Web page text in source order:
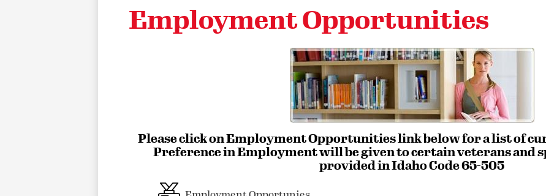
Employment Opportunities
Please click on Employment Opportunities link below for a list of
Preference in Employment will be given to certain veterans and
provided in Idaho Code 65-505